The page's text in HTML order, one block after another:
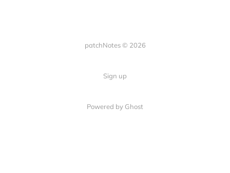
patchNotes © 2026
Sign up
Powered by Ghost